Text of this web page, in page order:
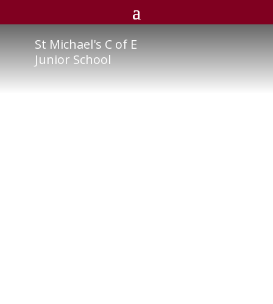
St Michael's C of E
Junior School